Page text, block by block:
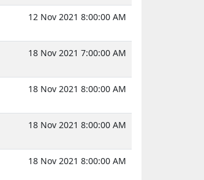
12 Nov 2021 8:00:00 AM
18 Nov 2021 7:00:00 AM
18 Nov 2021 8:00:00 AM
18 Nov 2021 8:00:00 AM
18 Nov 2021 8:00:00 AM